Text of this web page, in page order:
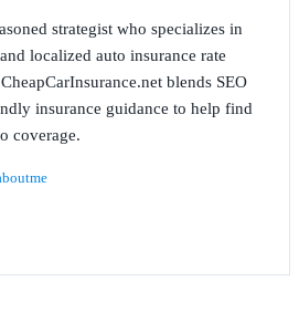
strategist who specializes in
localized auto insurance rate
blends SEO
insurance guidance to help find
coverage.